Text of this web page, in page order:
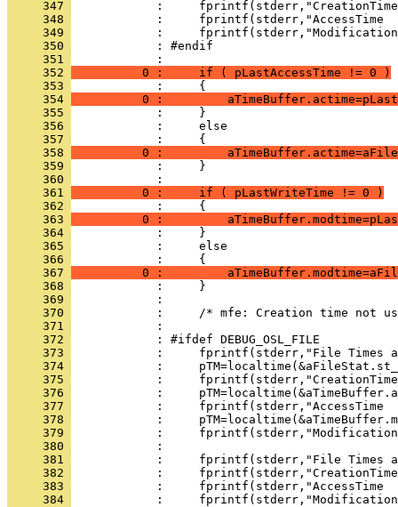
     347
     348
     349
     350
     351
     352
          0 :     if ( pLastAccessTime != 0 )
     353
     354
0 :
     355
     356
     357
     358
0 :
     359
     360
     361
          0 :     if ( pLastWriteTime != 0 )
     362
     363
0 :
     364
     365
     366
     367
0 :
     368
     369
     370
     371
     372
     373
     374
     375
     376
     377
     378
     379
     380
     381
     382
     383
     384